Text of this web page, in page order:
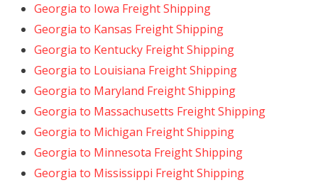
Georgia to Iowa Freight Shipping
Georgia to Kansas Freight Shipping
Georgia to Kentucky Freight Shipping
Georgia to Louisiana Freight Shipping
Georgia to Maryland Freight Shipping
Georgia to Massachusetts Freight Shipping
Georgia to Michigan Freight Shipping
Georgia to Minnesota Freight Shipping
Georgia to Mississippi Freight Shipping